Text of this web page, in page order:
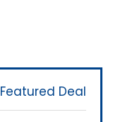
Featured Deal